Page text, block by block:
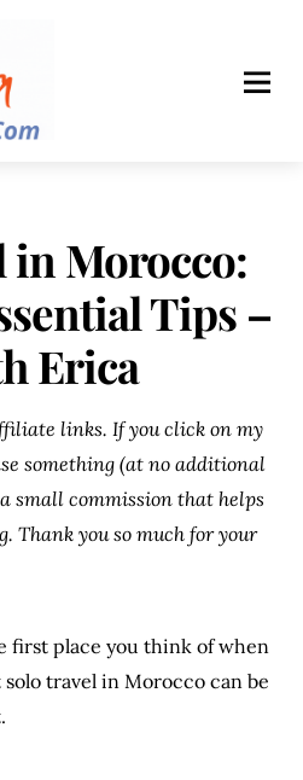
in Morocco:
Tips –
Erica
links. If you click on my
something (at no additional
small commission that helps
Thank you so much for your
first place you think of when
travel in Morocco can be